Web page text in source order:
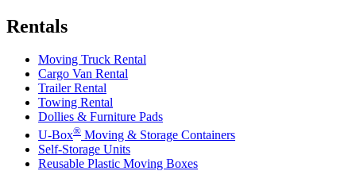
Rentals
Moving Truck Rental
Cargo Van Rental
Trailer Rental
Towing Rental
Dollies & Furniture Pads
U-Box® Moving & Storage Containers
Self-Storage Units
Reusable Plastic Moving Boxes